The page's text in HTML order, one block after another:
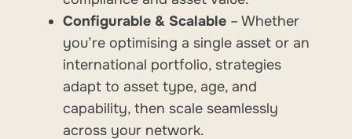
Configurable & Scalable – Whether
you’re optimising a single asset or an
international portfolio, strategies
adapt to asset type, age, and
capability, then scale seamlessly
across your network.